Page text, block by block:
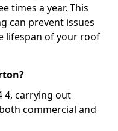
times a year. This
can prevent issues
lifespan of your roof
4, carrying out
commercial and